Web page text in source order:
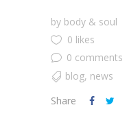
by body & soul
0 likes
0 comments
blog, news
Share